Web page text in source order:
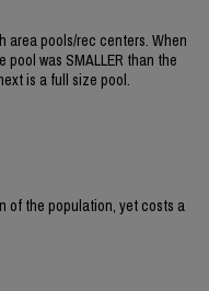
area pools/rec centers. When
was SMALLER than the
is a full size pool.
of the population, yet costs a